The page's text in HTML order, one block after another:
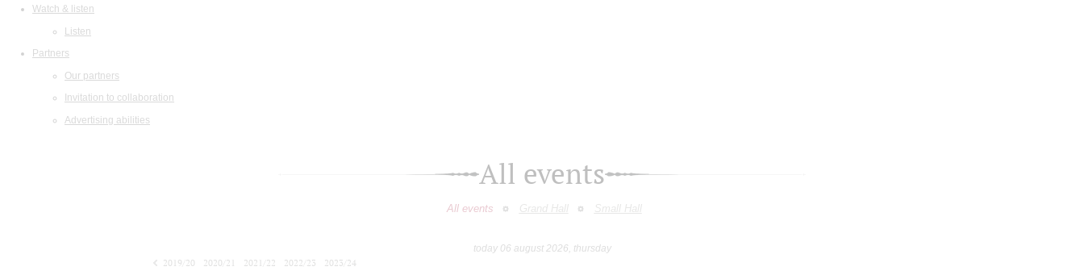
Watch & listen
Listen
Partners
Our partners
Invitation to collaboration
Advertising abilities
All events
All events Grand Hall Small Hall
today 06 august 2026, thursday
2019/20
2020/21 2021/22 2022/23
2023/24